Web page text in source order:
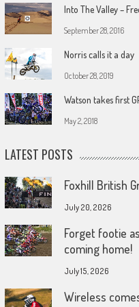
Into The Valley –
September 28, 2016
Norris calls it a day
October 28, 2019
Watson takes first
May 2, 2018
LATEST POSTS
Foxhill British
July 20, 2026
Forget footie
coming home!
July 15, 2026
Wireless